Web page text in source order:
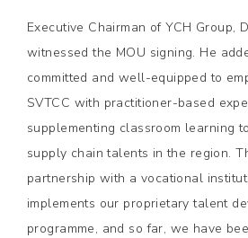
Executive Chairman of YCH Group,
witnessed the MOU signing. He
committed and well-equipped to
SVTCC with practitioner-based
supplementing classroom learning
supply chain talents in the region.
partnership with a vocational
implements our proprietary talent
programme, and so far, we have